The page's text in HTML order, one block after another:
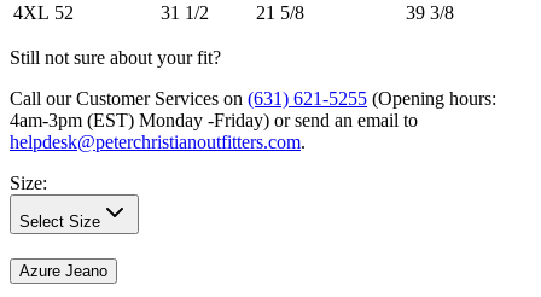
4XL 52 31 1/2 21 5/8 39 3/8
Still not sure about your fit?
Call our Customer Services on (631) 621-5255 (Opening hours:
4am-3pm (EST) Monday -Friday) or send an email to
helpdesk@peterchristianoutfitters.com.
Size:
Select Size
Azure Jeano